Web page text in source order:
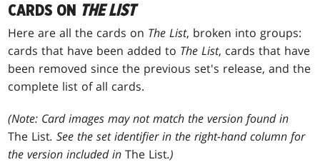
CARDS ON THE LIST
Here are all the cards on The List, broken into groups:
cards that have been added to The List, cards that have
been removed since the previous set's release, and the
complete list of all cards.
(Note: Card images may not match the version found in
The List. See the set identifier in the right-hand column for
the version included inThe List.)